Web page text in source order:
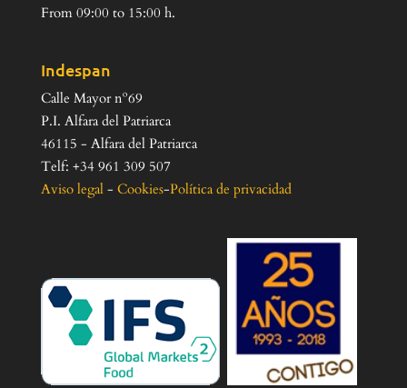
From 09:00 to 15:00 h.
Indespan
Calle Mayor nº69
P.I. Alfara del Patriarca
46115 - Alfara del Patriarca
Telf: +34 961 309 507
Aviso legal- Cookies-Política de privacidad